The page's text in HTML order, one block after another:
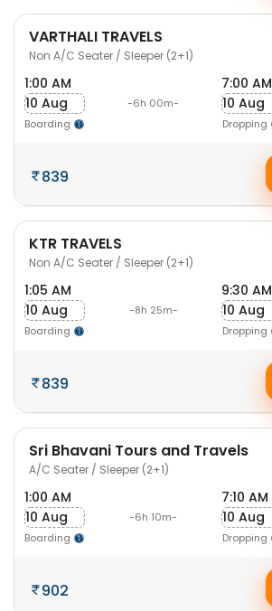
VARTHALI TRAVELS
Non A/C Seater / Sleeper (2+1)
1:00 AM
10 Aug
Boarding
-6h 00m-
7:00 AM
10 Aug
Dropping
839
KTR TRAVELS
Non A/C Seater / Sleeper (2+1)
1:05 AM
10 Aug
Boarding
-8h 25m-
9:30 AM
10 Aug
Dropping
839
Sri Bhavani Tours and Travels
A/C Seater / Sleeper (2+1)
1:00 AM
10 Aug
Boarding
-6h 10m-
7:10 AM
10 Aug
Dropping
902